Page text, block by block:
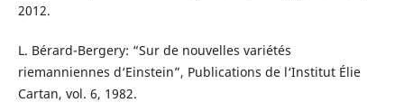
2012.
L. Bérard-Bergery: “Sur de nouvelles variétés
riemanniennes d‘Einstein”, Publications de l‘Institut Élie
Cartan, vol. 6, 1982.